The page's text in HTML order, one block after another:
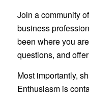
Join a community
business
been where you
questions, and
Most importantly,
Enthusiasm is